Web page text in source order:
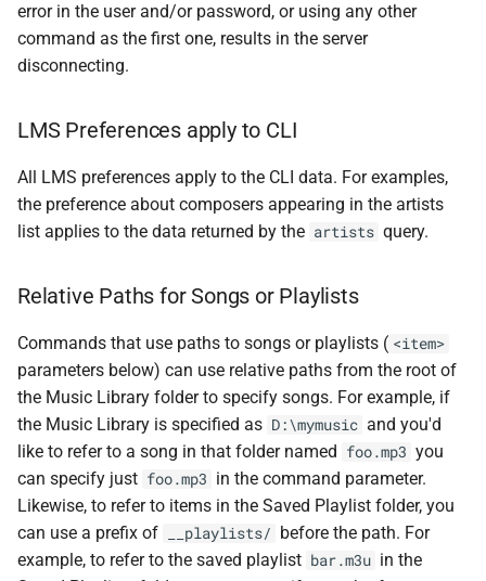
error in the user and/or password, or using any other
command as the first one, results in the server
disconnecting.
LMS Preferences apply to CLI
All LMS preferences apply to the CLI data. For examples,
the preference about composers appearing in the artists
list applies to the data returned by the artists query.
Relative Paths for Songs or Playlists
Commands that use paths to songs or playlists ( <item>
parameters below) can use relative paths from the root of
the Music Library folder to specify songs. For example, if
the Music Library is specified as D:\mymusic and you'd
like to refer to a song in that folder named foo.mp3 you
can specify just foo.mp3 in the command parameter.
Likewise, to refer to items in the Saved Playlist folder, you
can use a prefix of
__playlists/ before the path. For
example, to refer to the saved playlist bar.m3u in the